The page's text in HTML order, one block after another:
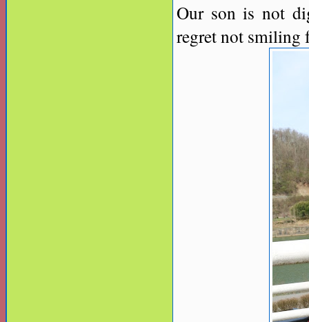
Our son is not
regret not smiling